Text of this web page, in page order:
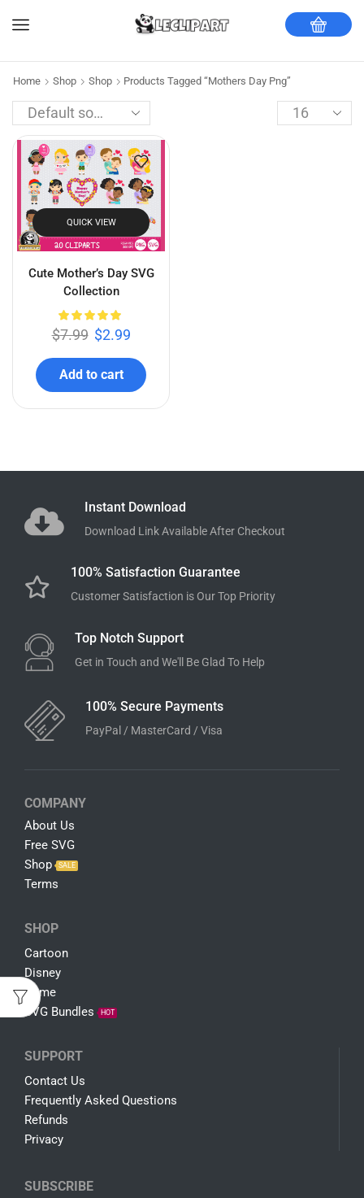
Home Shop Shop Products Tagged “mothers Day Png”
QUICK VIEW
Cute Mother’s Day SVG
Collection
$7.99 $2.99
Add to cart
Instant Download
Download Link Available After Checkout
100% Satisfaction Guarantee
Customer Satisfaction is Our Top Priority
Top Notch Support
Get in Touch and We'll Be Glad To Help
100% Secure Payments
PayPal / MasterCard / Visa
COMPANY
About Us
Free SVG
Shop
SALE
Terms
SHOP
Cartoon
Disney
Game
SVG Bundles
HOT
SUPPORT
Contact Us
Frequently Asked Questions
Refunds
Privacy
SUBSCRIBE